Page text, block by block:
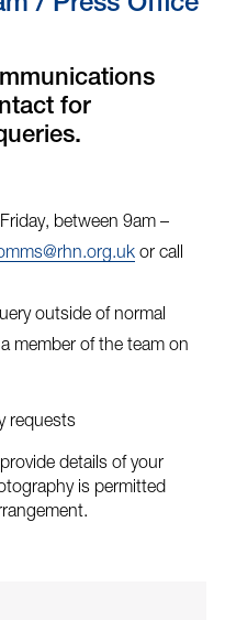
/ Press Office
for
between 9am –
or call
outside of normal
member of the team on
requests
details of your
is permitted